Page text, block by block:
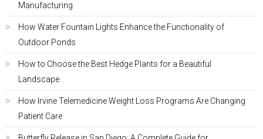
Manufacturing
How Water Fountain Lights Enhance the Functionality of
Outdoor Ponds
How to Choose the Best Hedge Plants for a Beautiful
Landscape
How Irvine Telemedicine Weight Loss Programs Are Changing
Patient Care